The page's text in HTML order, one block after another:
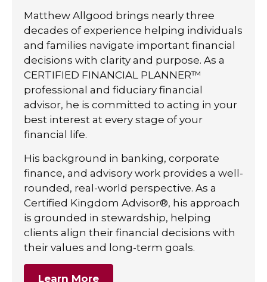
Matthew Allgood brings nearly three
decades of experience helping individuals
and families navigate important financial
decisions with clarity and purpose. As a
CERTIFIED FINANCIAL PLANNER™
professional and fiduciary financial
advisor, he is committed to acting in your
best interest at every stage of your
financial life.
His background in banking, corporate
finance, and advisory work provides a well-
rounded, real-world perspective. As a
Certified Kingdom Advisor®, his approach
is grounded in stewardship, helping
clients align their financial decisions with
their values and long-term goals.
Learn More